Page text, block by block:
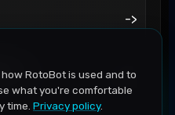
->
->
RotoBot is used and to
what you're comfortable
time. Privacy policy.